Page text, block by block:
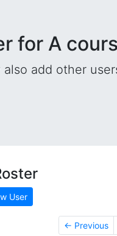
for A
also add other
User
← Previous